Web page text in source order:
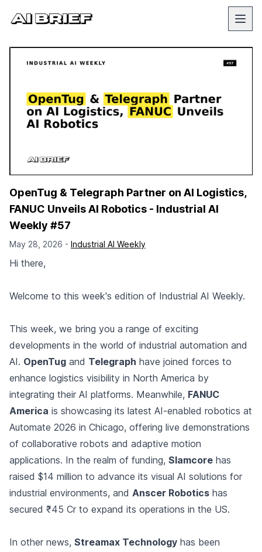
OpenTug & Telegraph Partner on AI Logistics,
FANUC Unveils AI Robotics - Industrial AI
Weekly #57
May 28, 2026 - Industrial AI Weekly
Hi there,
Welcome to this week's edition of Industrial AI Weekly.
This week, we bring you a range of exciting
developments in the world of industrial automation and
AI. OpenTug and Telegraph have joined forces to
enhance logistics visibility in North America by
integrating their AI platforms. Meanwhile, FANUC
America is showcasing its latest AI-enabled robotics at
Automate 2026 in Chicago, offering live demonstrations
of collaborative robots and adaptive motion
applications. In the realm of funding, Slamcore has
raised $14 million to advance its visual AI solutions for
industrial environments, and Anscer Robotics has
secured ₹45 Cr to expand its operations in the US.
In other news, Streamax Technology has been